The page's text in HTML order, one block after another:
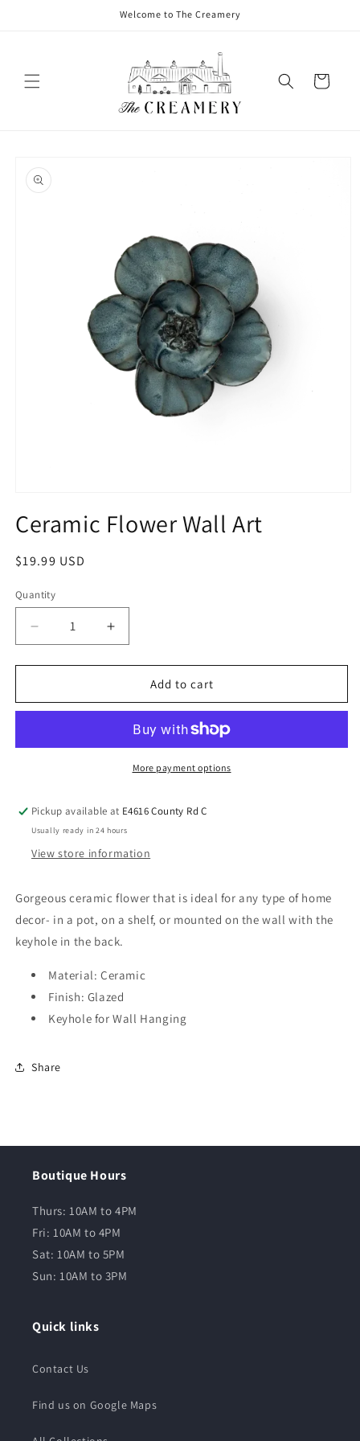
Welcome to The Creamery
Cart
Ceramic Flower Wall Art
$19.99 USD
Quantity
Add to cart
More payment options
Pickup available at E4616 County Rd C
Usually ready in 24 hours
View store information
Gorgeous ceramic flower that is ideal for any type of home
decor- in a pot, on a shelf, or mounted on the wall with the
keyhole in the back.
Material: Ceramic
Finish: Glazed
Keyhole for Wall Hanging
Share
Boutique Hours
Thurs: 10AM to 4PM
Fri: 10AM to 4PM
Sat: 10AM to 5PM
Sun: 10AM to 3PM
Quick links
Contact Us
Find us on Google Maps